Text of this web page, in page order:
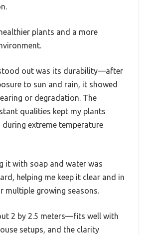
plants and a more
out was its durability—after
to sun and rain, it showed
or degradation. The
qualities kept my plants
during extreme temperature
it with soap and water was
helping me keep it clear and in
multiple growing seasons.
2 by 2.5 meters—fits well with
setups, and the clarity